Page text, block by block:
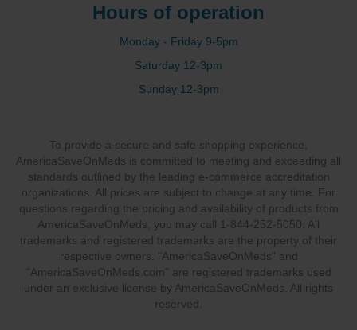
Hours of operation
Monday - Friday 9-5pm
Saturday 12-3pm
Sunday 12-3pm
To provide a secure and safe shopping experience,
AmericaSaveOnMeds is committed to meeting and exceeding all
standards outlined by the leading e-commerce accreditation
organizations. All prices are subject to change at any time. For
questions regarding the pricing and availability of products from
AmericaSaveOnMeds, you may call 1-844-252-5050. All
trademarks and registered trademarks are the property of their
respective owners. "AmericaSaveOnMeds" and
"AmericaSaveOnMeds.com" are registered trademarks used
under an exclusive license by AmericaSaveOnMeds. All rights
reserved.